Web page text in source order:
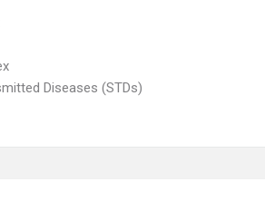
Diseases (STDs)